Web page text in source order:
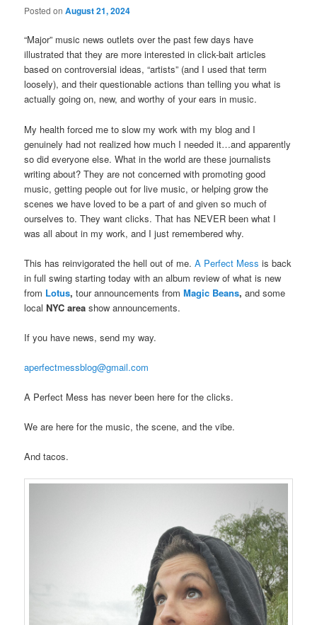
Posted onAugust 21, 2024
“Major” music news outlets over the past few days have
illustrated that they are more interested in click-bait articles
based on controversial ideas, “artists” (and I used that term
loosely), and their questionable actions than telling you what is
actually going on, new, and worthy of your ears in music.
My health forced me to slow my work with my blog and I
genuinely had not realized how much I needed it…and apparently
so did everyone else. What inthe world are these journalists
writing about? They are not concerned with promoting good
music, getting people out for live music, or helping grow the
scenes we have loved to be a part of and given so much of
ourselves to. They want clicks. That has NEVER been what I
was all about in my work, and I just remembered why.
This has reinvigorated the hell out of me.A Perfect Mess is back
in full swing starting today with an album review of what is new
from Lotus, tour announcements from Magic Beans,and some
local NYC area show announcements.
If you have news, send my way.
aperfectmessblog@gmail.com
A Perfect Mess has never been here for the clicks.
We are here for the music, the scene, and the vibe.
And tacos.